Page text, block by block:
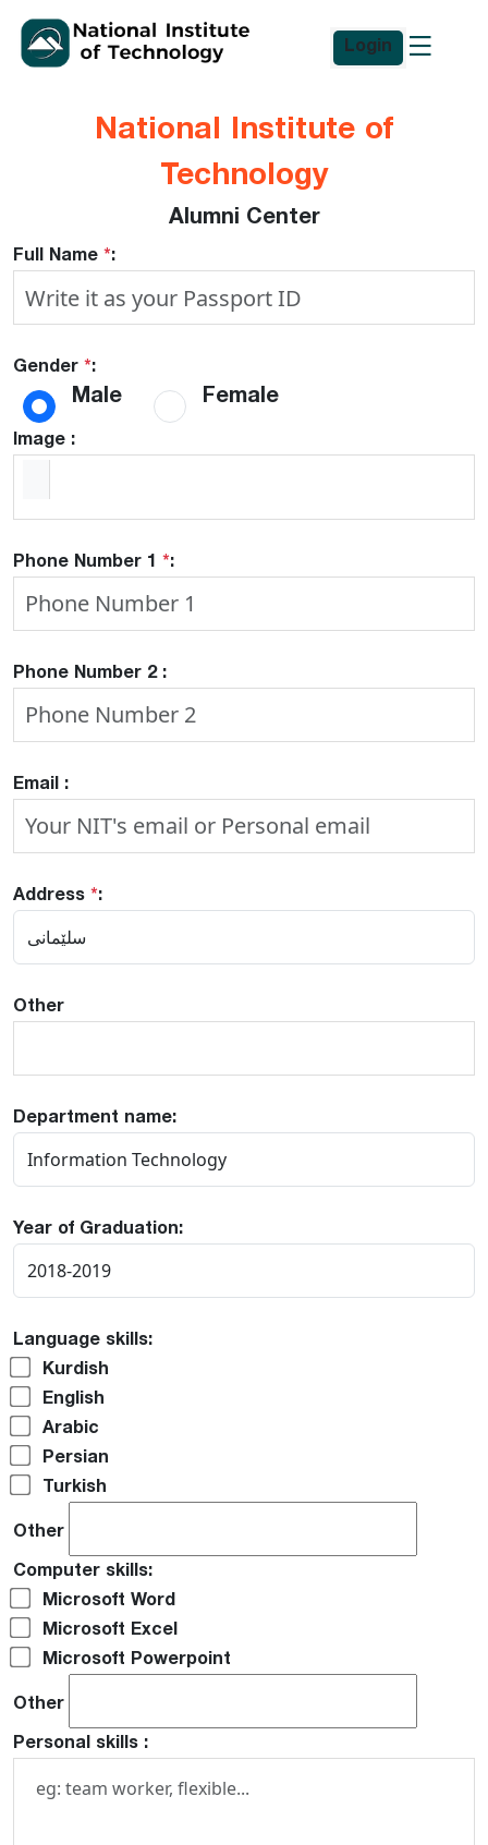
Login
National Institute of
Technology
Alumni Center
Full Name *:
Gender *:
Male Female
Image :
Phone Number 1 *:
Phone Number 2 :
Email :
Address *:
Other
Department name:
Year of Graduation:
Language skills:
Kurdish
English
Arabic
Persian
Turkish
Other
Computer skills:
Microsoft Word
Microsoft Excel
Microsoft Powerpoint
Other
Personal skills :